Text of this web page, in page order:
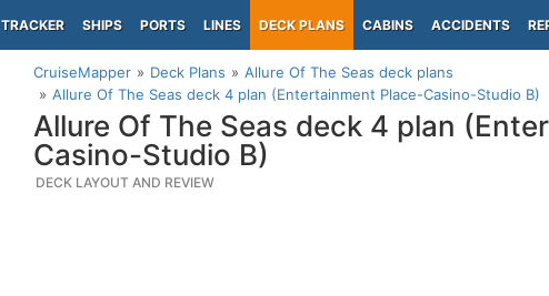
TRACKER SHIPS PORTS LINES DECK PLANS CABINS ACCIDENTS
CruiseMapper Deck Plans
Allure Of The Seas deck plans
Allure Of The Seas deck 4 plan (Entertainment Place-Casino-Studio B)
Allure Of The Seas deck 4 plan
Casino-Studio B)
DECK LAYOUT AND REVIEW